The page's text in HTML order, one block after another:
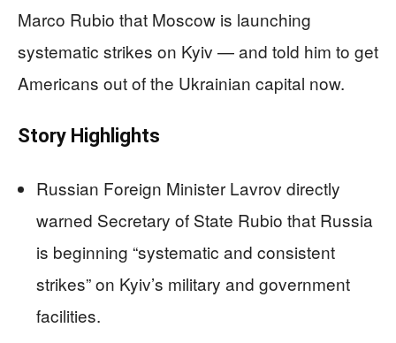
Marco Rubio that Moscow is launching
systematic strikes on Kyiv — and told him to get
Americans out of the Ukrainian capital now.
Story Highlights
Russian Foreign Minister Lavrov directly
warned Secretary of State Rubio that Russia
is beginning “systematic and consistent
strikes” on Kyiv’s military and government
facilities.